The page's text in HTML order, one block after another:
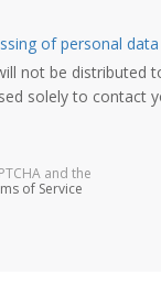
of personal data
not be distributed
solely to contact
and the
of Service